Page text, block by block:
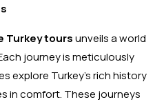
Turkey toursunveils a world
journey is meticulously
explore Turkey’s rich history
in comfort. These journeys